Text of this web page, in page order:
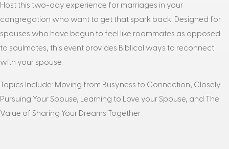
Host this two-day experience for marriages in your
congregation who want to get that spark back. Designed for
spouses who have begun to feel like roommates as opposed
to soulmates, this event provides Biblical ways to reconnect
with your spouse.
Topics Include: Moving from Busyness to Connection, Closely
Pursuing Your Spouse, Learning to Love your Spouse, and The
Value of Sharing Your Dreams Together